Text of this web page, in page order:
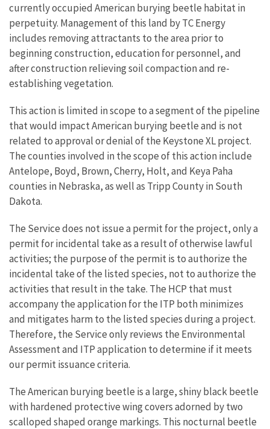
currently occupied American burying beetle habitat in
perpetuity. Management of this land by TC Energy
includes removing attractants to the area prior to
beginning construction, education for personnel, and
after construction relieving soil compaction and re-
establishing vegetation.
This action is limited in scope to a segment of the pipeline
that would impact American burying beetle and is not
related to approval or denial of the Keystone XL project.
The counties involved in the scope of this action include
Antelope, Boyd, Brown, Cherry, Holt, and Keya Paha
counties in Nebraska, as well as Tripp County in South
Dakota.
The Service does not issue a permit for the project, only a
permit for incidental take as a result of otherwise lawful
activities; the purpose of the permit is to authorize the
incidental take of the listed species, not to authorize the
activities that result in the take. The HCP that must
accompany the application for the ITP both minimizes
and mitigates harm to the listed species during a project.
Therefore, the Service only reviews the Environmental
Assessment and ITP application to determine if it meets
our permit issuance criteria.
The American burying beetle is a large, shiny black beetle
with hardened protective wing covers adorned by two
scalloped shaped orange markings. This nocturnal beetle